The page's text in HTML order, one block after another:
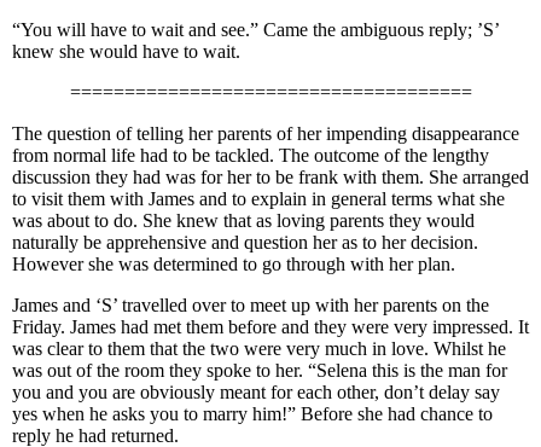
“You will have to wait and see.” Came the ambiguous reply; ’S’
knew she would have to wait.
=====================================
The question of telling her parents of her impending disappearance
from normal life had to be tackled. The outcome of the lengthy
discussion they had was for her to be frank with them. She arranged
to visit them with James and to explain in general terms what she
was about to do. She knew that as loving parents they would
naturally be apprehensive and question her as to her decision.
However she was determined to go through with her plan.
James and ‘S’ travelled over to meet up with her parents on the
Friday. James had met them before and they were very impressed. It
was clear to them that the two were very much in love. Whilst he
was out of the room they spoke to her. “Selena this is the man for
you and you are obviously meant for each other, don’t delay say
yes when he asks you to marry him!” Before she had chance to
reply he had returned.